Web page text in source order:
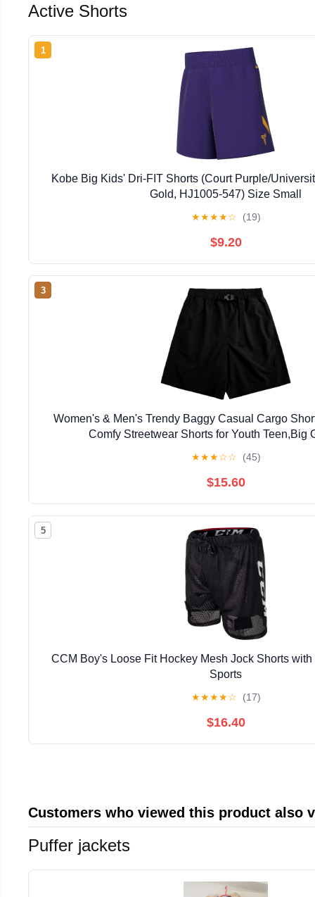
Active Shorts
1
Kobe Big Kids' Dri-FIT Shorts (Court Purple/
Gold, HJ1005-547) Size Small
★★★★☆ (19)
$9.20
3
Women's & Men's Trendy Baggy Casual Cargo
Comfy Streetwear Shorts for Youth Teen,Big
★★★☆☆ (45)
$15.60
5
CCM Boy's Loose Fit Hockey Mesh Jock Shorts with
Sports
★★★★☆ (17)
$16.40
Customers who viewed this product also
Puffer jackets